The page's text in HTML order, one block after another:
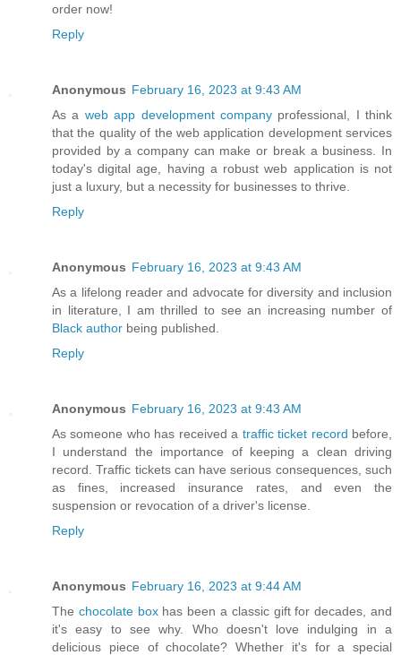
order now!
Reply
Anonymous February 16, 2023 at 9:43 AM
As a web app development companyprofessional, I think
that the quality of the web application development services
provided by a company can make or break a business. In
today's digital age, having a robust web application is not
just a luxury, but a necessity for businesses to thrive.
Reply
Anonymous February 16, 2023 at 9:43 AM
As a lifelong reader and advocate for diversity and inclusion
in literature, I am thrilled to see an increasing number of
Black author being published.
Reply
Anonymous February 16, 2023 at 9:43 AM
As someone who has received a traffic ticket record before,
I understand the importance of keeping a clean driving
record. Traffic tickets can have serious consequences, such
as fines, increased insurance rates, and even the
suspension or revocation of a driver's license.
Reply
Anonymous February 16, 2023 at 9:44 AM
The chocolate boxhas been a classic gift for decades, and
it's easy to see why. Who doesn't love indulging in a
delicious piece of chocolate? Whether it's for a special